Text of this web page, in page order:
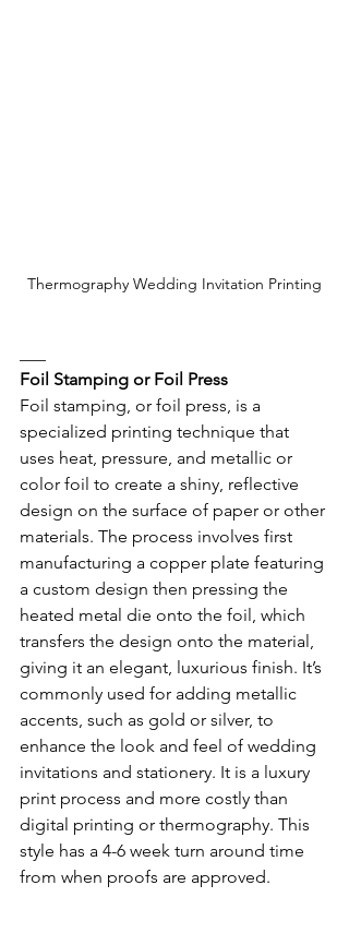
Thermography Wedding Invitation Printing
Foil Stamping or Foil Press
Foil stamping, or foil press, is a
specialized printing technique that
uses heat, pressure, and metallic or
color foil to create a shiny, reflective
design on the surface of paper or other
materials. The process involves first
manufacturing a copper plate featuring
a custom design then pressing the
heated metal die onto the foil, which
transfers the design onto the material,
giving it an elegant, luxurious finish. It’s
commonly used for adding metallic
accents, such as gold or silver, to
enhance the look and feel of wedding
invitations and stationery. It is a luxury
print process and more costly than
digital printing or thermography. This
style has a 4-6 week turn around time
from when proofs are approved.